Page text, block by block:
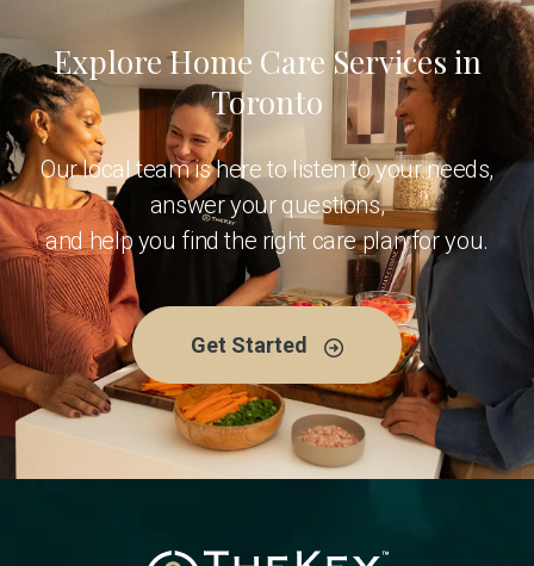
Explore Home Care Services in
Toronto
Our local team is here to listen to your needs,
answer your questions,
and help you find the right care plan for you.
Get Started